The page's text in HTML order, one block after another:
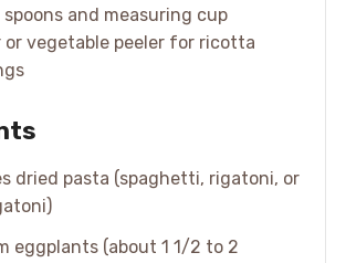
spoons and measuring cup
or vegetable peeler for ricotta
dried pasta (spaghetti, rigatoni, or
eggplants (about 1 1/2 to 2